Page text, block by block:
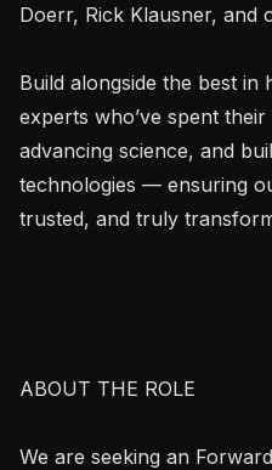
Doerr, Rick Klausner, and
Build alongside the best in
experts who’ve spent
advancing science, and
technologies — ensuring
trusted, and truly
ABOUT THE ROLE
We are seeking an